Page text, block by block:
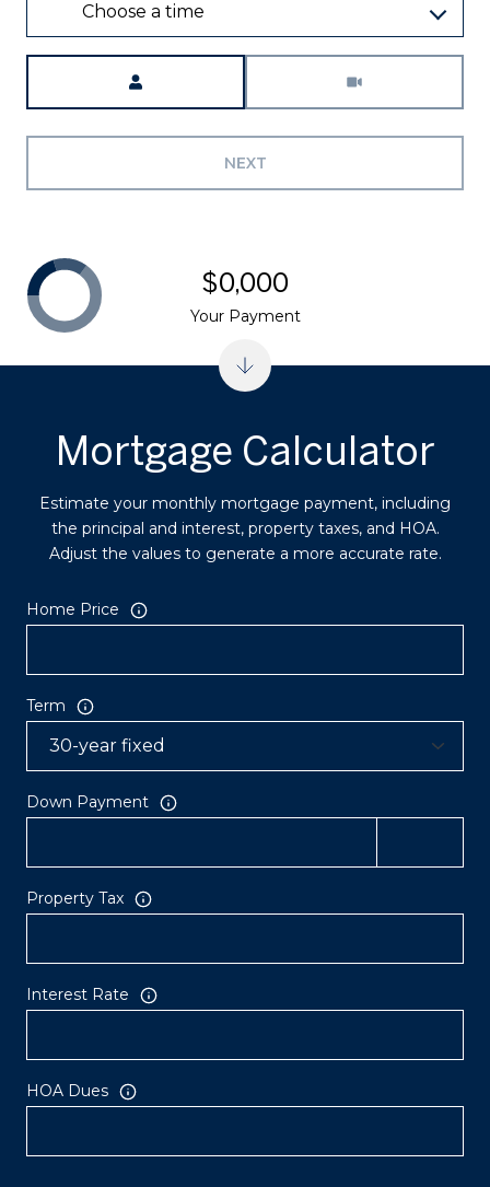
Choose a time
NEXT
Mortgage Calculator
Estimate your monthly mortgage payment, including
the principal and interest, property taxes, and HOA.
Adjust the values to generate a more accurate rate.
Home Price
Term
Down Payment
Property Tax
Interest Rate
HOA Dues
$0,000
Your Payment